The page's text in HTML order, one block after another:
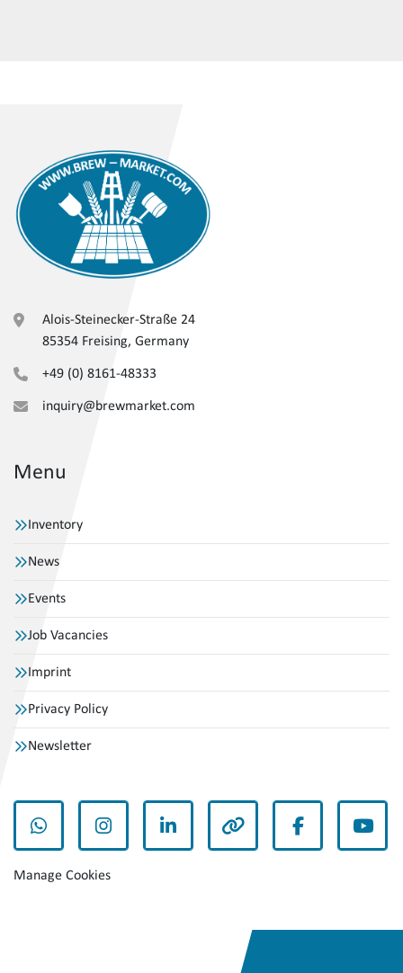
Alois-Steinecker-Straße 24
85354 Freising, Germany
+49 (0) 8161-48333
inquiry@brewmarket.com
Menu
Inventory
News
Events
Job Vacancies
Imprint
Privacy Policy
Newsletter
whatsappinstagramlinkedin other facebook
Manage Cookies